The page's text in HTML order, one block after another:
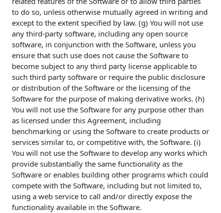
to do so, unless otherwise mutually agreed in writing and
except to the extent specified by law. (g) You will not use
any third-party software, including any open source
software, in conjunction with the Software, unless you
ensure that such use does not cause the Software to
become subject to any third party license applicable to
such third party software or require the public disclosure
or distribution of the Software or the licensing of the
Software for the purpose of making derivative works. (h)
You will not use the Software for any purpose other than
as licensed under this Agreement, including
benchmarking or using the Software to create products or
services similar to, or competitive with, the Software. (i)
You will not use the Software to develop any works which
provide substantially the same functionality as the
Software or enables building other programs which could
compete with the Software, including but not limited to,
using a web service to call and/or directly expose the
functionality available in the Software.